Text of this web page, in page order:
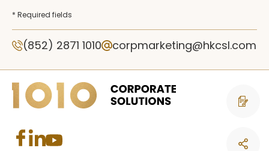
* Required fields
(852) 2871 1010 corpmarketing@hkcsl.com
Contact